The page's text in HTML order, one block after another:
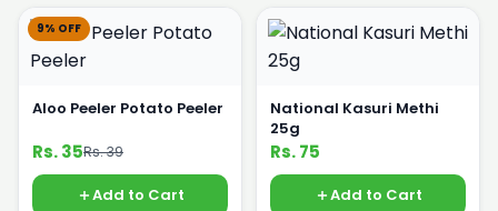
9% OFF
Aloo Peeler Potato Peeler
Rs. 35Rs. 39
Add to Cart
National Kasuri Methi
25g
Rs. 75
Add to Cart